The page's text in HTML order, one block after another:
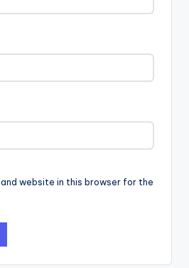
and website in this browser for the